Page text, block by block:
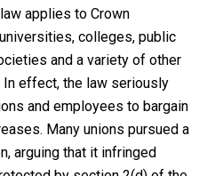
applies to Crown
colleges, public
and a variety of other
effect, the law seriously
and employees to bargain
Many unions pursued a
arguing that it infringed